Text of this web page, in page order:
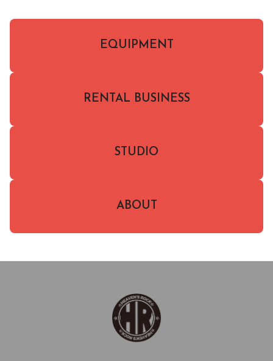
EQUIPMENT
RENTAL BUSINESS
STUDIO
ABOUT